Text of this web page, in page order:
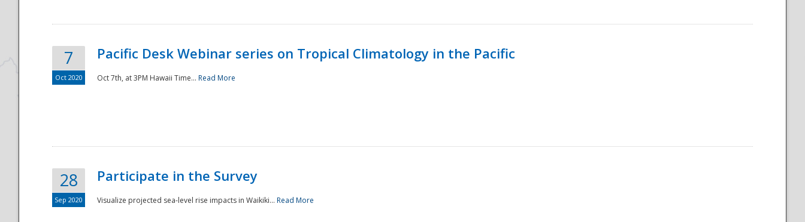
7
Oct 2020
Pacific Desk Webinar series on Tropical Climatology in the Pacific
Oct 7th, at 3PM Hawaii Time... Read More
28
Sep 2020
Participate in the Survey
Visualize projected sea-level rise impacts in Waikiki... Read More